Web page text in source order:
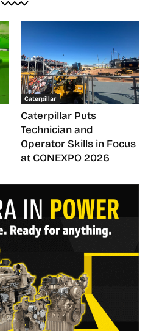
Caterpillar
Caterpillar Puts
Technician and
Operator Skills in Focus
at CONEXPO 2026